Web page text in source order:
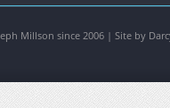
Millson since 2006 | Site by